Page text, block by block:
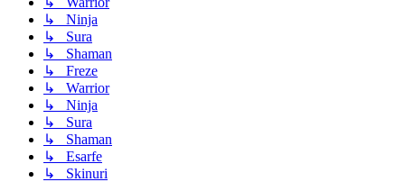
↳ Ninja
↳ Sura
↳ Shaman
↳ Freze
↳ Warrior
↳ Ninja
↳ Sura
↳ Shaman
↳ Esarfe
↳ Skinuri